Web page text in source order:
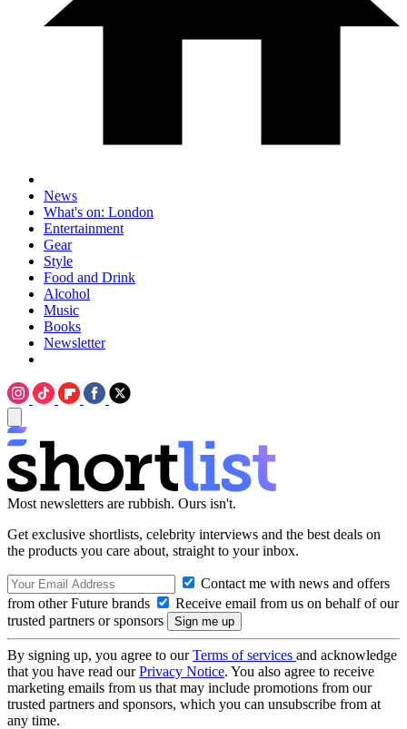
News
What's on: London
Entertainment
Gear
Style
Food and Drink
Alcohol
Music
Books
Newsletter
Most newsletters are rubbish. Ours isn't.
Get exclusive shortlists, celebrity interviews and the best deals on
the products you care about, straight to your inbox.
Contact me with news and offers
from other Future brands
Receive email from us on behalf of our
trusted partners or sponsors
By signing up, you agree to ourTerms of services and acknowledge
that you have read ourPrivacy Notice. You also agree to receive
marketing emails from us that may include promotions from our
trusted partners and sponsors, which you can unsubscribe from at
any time.